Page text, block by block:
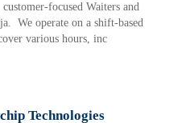
focused Waiters and
We operate on a shift-based
various hours, inc
Technologies